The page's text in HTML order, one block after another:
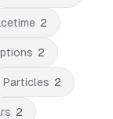
2
2
Particles 2
2